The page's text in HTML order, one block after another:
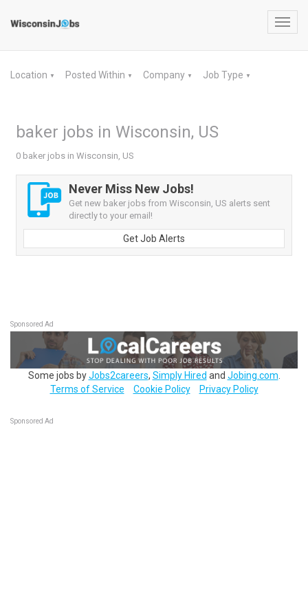
Location ▼ Posted Within ▼ Company ▼ Job Type ▼
baker jobs in Wisconsin, US
0 baker jobs in Wisconsin, US
Never Miss New Jobs!
Get new baker jobs from Wisconsin, US alerts sent
directly to your email!
Get Job Alerts
Sponsored Ad
Some jobs byJobs2careers, Simply Hired and Jobing.com
Terms of Service
Cookie Policy Privacy Policy
Sponsored Ad